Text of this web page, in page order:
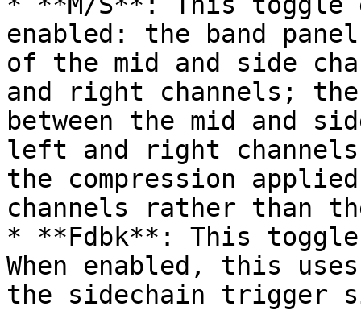
enabled: the band
of the mid and side
and right channels; the
between the mid and
left and right
the compression
channels rather than
* **Fdbk**: This toggle
When enabled, this
the sidechain trigger